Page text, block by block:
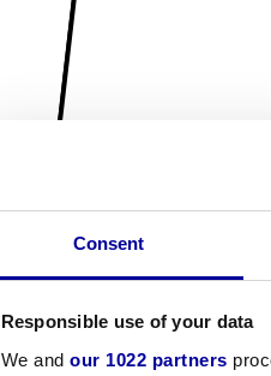
Consent
Responsible use of your data
We and our 1022 partners